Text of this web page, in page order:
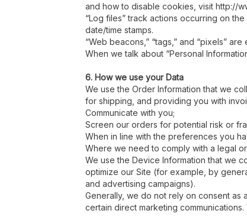
and how to disable cookies, visit http://
“Log files” track actions occurring on
date/time stamps.
“Web beacons,” “tags,” and “pixels”
When we talk about “Personal
6. How we use your Data
We use the Order Information that we
for shipping, and providing you with
Communicate with you;
Screen our orders for potential risk or
When in line with the preferences you
Where we need to comply with a legal
We use the Device Information that we
optimize our Site (for example, by
and advertising campaigns).
Generally, we do not rely on consent as
certain direct marketing